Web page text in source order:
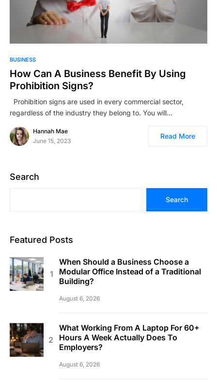
BUSINESS
How Can A Business Benefit By Using
Prohibition Signs?
Prohibition signs are used in every commercial sector,
regardless of the industry they belong to. You will…
Hannah Mae
June 15, 2023
Read More
Search
Search
Featured Posts
When Should a Business Choose a
Modular Office Instead of a Traditional
Building?
August 6, 2026
What Working From A Laptop For 60+
Hours A Week Actually Does To
Employers?
August 6, 2026